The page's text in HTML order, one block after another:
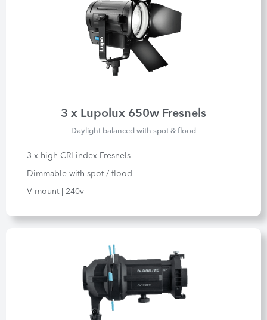
3 x Lupolux 650w Fresnels
Daylight balanced with spot & flood
3 x high CRI index Fresnels
Dimmable with spot / flood
V-mount | 240v